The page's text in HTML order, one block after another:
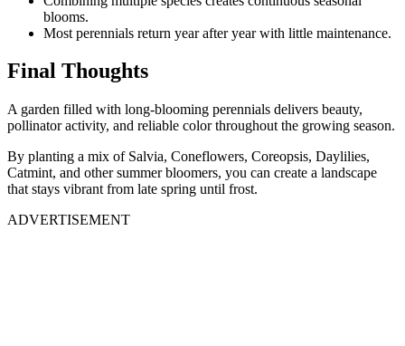
blooms.
Most perennials return year after year with little maintenance.
Final Thoughts
A garden filled with long-blooming perennials delivers beauty,
pollinator activity, and reliable color throughout the growing season.
By planting a mix of Salvia, Coneflowers, Coreopsis, Daylilies,
Catmint, and other summer bloomers, you can create a landscape
that stays vibrant from late spring until frost.
ADVERTISEMENT